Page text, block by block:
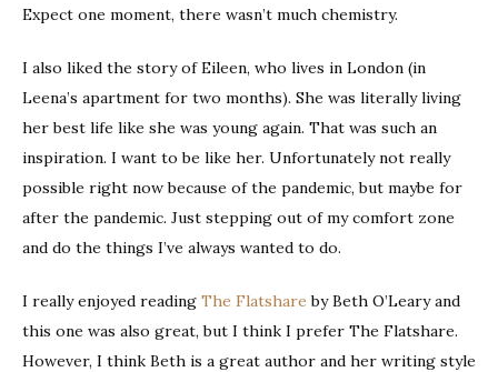
Expect one moment, there wasn’t much chemistry.
I also liked the story of Eileen, who lives in London (in
Leena’s apartment for two months). She was literally living
her best life like she was young again. That was such an
inspiration. I want to be like her. Unfortunately not really
possible right now because of the pandemic, but maybe for
after the pandemic. Just stepping out of my comfort zone
and do the things I’ve always wanted to do.
I really enjoyed reading The Flatshare by Beth O’Leary and
this one was also great, but I think I prefer The Flatshare.
However, I think Beth is a great author and her writing style